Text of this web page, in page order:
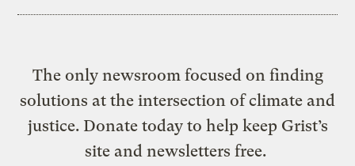
The only newsroom focused on finding
solutions at the intersection of climate and
justice. Donate today to help keep Grist’s
site and newsletters free.